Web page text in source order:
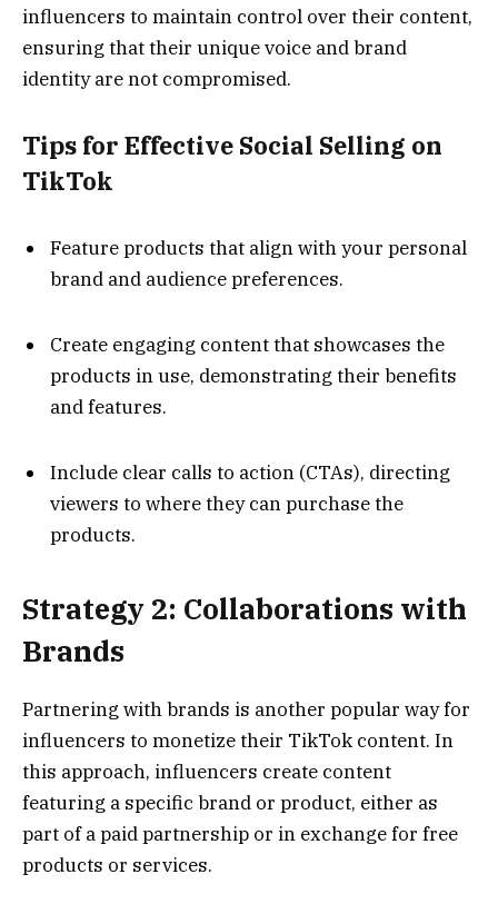
influencers to maintain control over their content,
ensuring that their unique voice and brand
identity are not compromised.
Tips for Effective Social Selling on
TikTok
Feature products that align with your personal
brand and audience preferences.
Create engaging content that showcases the
products in use, demonstrating their benefits
and features.
Include clear calls to action (CTAs), directing
viewers to where they can purchase the
products.
Strategy 2: Collaborations with
Brands
Partnering with brands is another popular way for
influencers to monetize their TikTok content. In
this approach, influencers create content
featuring a specific brand or product, either as
part of a paid partnership or in exchange for free
products or services.